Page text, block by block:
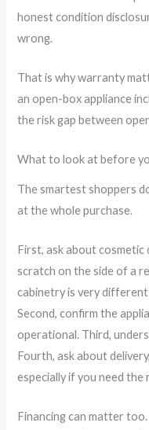
honest condition
wrong.
That is why warranty
an open-box appliance
the risk gap between
What to look at before
The smartest shoppers
at the whole purchase.
First, ask about cosmetic
scratch on the side of a
cabinetry is very
Second, confirm the
operational. Third,
Fourth, ask about
especially if you need the
Financing can matter